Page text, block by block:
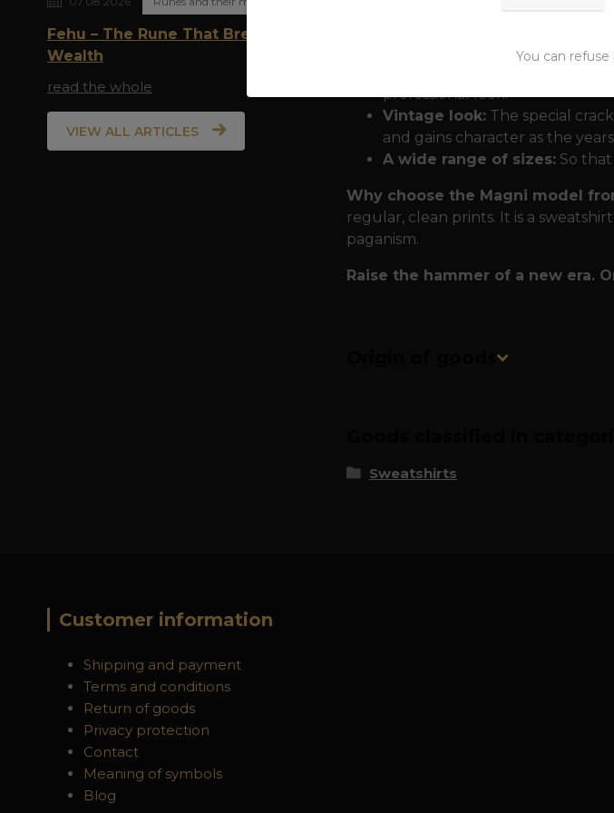
Fehu – The Rune That Breathes
Wealth
read the whole
VIEW ALL ARTICLES
Quality that won't disappoint
A small
professional look.
Vintage look:The special
and gains character as the
A wide range of sizes:So that
Why choose the Magni model
regular, clean prints. It is a
paganism.
Raise the hammer of a new era.
Sweatshirts
Customer information
Shipping and payment
Terms and conditions
Return of goods
Privacy protection
Contact
Meaning of symbols
Blog
You can